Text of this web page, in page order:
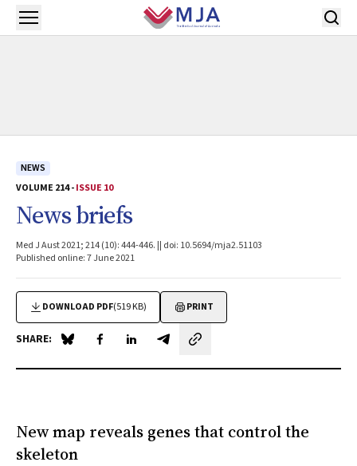
Skip to main content
Open menu
NEWS
VOLUME 214 -ISSUE 10
News briefs
Med J Aust 2021; 214 (10): 444-446. || doi: 10.5694/mja2.51103
Published online: 7 June 2021
DOWNLOAD PDF(519 KB) PRINT
SHARE: Share on Blue Sky
Share on Facebook
Share on LinkedIn
Share by email
New map reveals genes that control the
skeleton